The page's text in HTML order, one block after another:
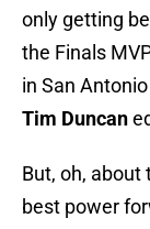
only getting
the Finals
in San
Tim Duncan
But, oh, about
best power